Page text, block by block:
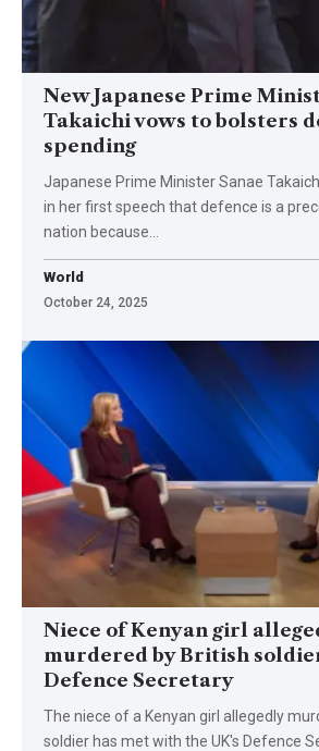
New Japanese Prime
Takaichi vows to bolsters
spending
Japanese Prime Minister Sanae
in her first speech that defence is a
nation because…
World
October 24, 2025
Niece of Kenyan girl
murdered by British
Defence Secretary
The niece of a Kenyan girl allegedly
soldier has met with the UK's Defence